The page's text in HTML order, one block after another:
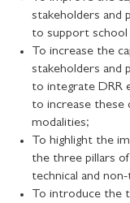
stakeholders and
to support school
To increase the
stakeholders and
to integrate DRR
to increase these
modalities;
To highlight the
the three pillars
technical and
To introduce the